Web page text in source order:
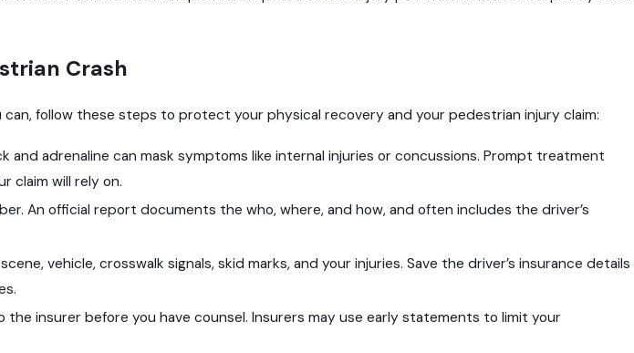
Crash
follow these steps to protect your physical recovery and your pedestrian injury claim:
and adrenaline can mask symptoms like internal injuries or concussions. Prompt treatment
claim will rely on.
An official report documents the who, where, and how, and often includes the driver’s
vehicle, crosswalk signals, skid marks, and your injuries. Save the driver’s insurance details
insurer before you have counsel. Insurers may use early statements to limit your